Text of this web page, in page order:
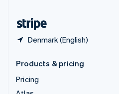
Denmark (English)
Products & pricing
Pricing